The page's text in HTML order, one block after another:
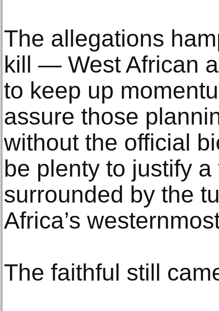
The allegations
kill — West African
to keep up
assure those
without the official
be plenty to justify
surrounded by the
Africa’s
The faithful still